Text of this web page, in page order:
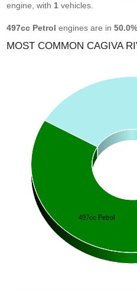
engine, with 1 vehicles.
497cc Petrol engines are in50.0%
MOST COMMON CAGIVA